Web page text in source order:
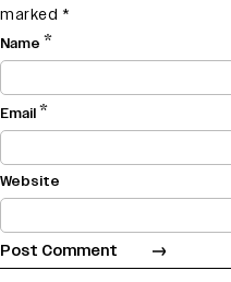
marked *
Name *
Email*
Website